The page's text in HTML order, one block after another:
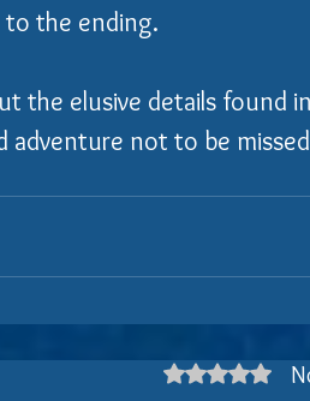
to the ending.
the elusive details found
adventure not to be
Rated 0 out